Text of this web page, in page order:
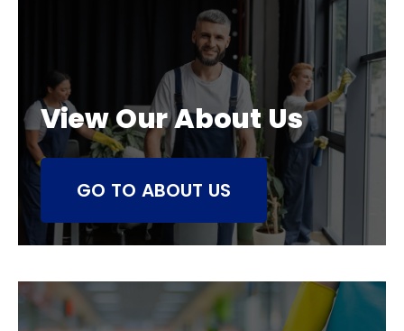
View Our About Us
GO TO ABOUT US